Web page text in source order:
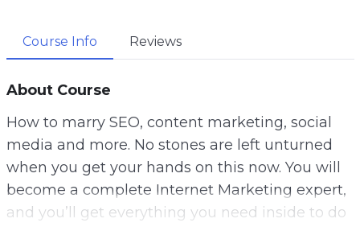
Course Info Reviews
About Course
How to marry SEO, content marketing, social
media and more. No stones are left unturned
when you get your hands on this now. You will
become a complete Internet Marketing expert,
and you’ll get everything you need inside to do